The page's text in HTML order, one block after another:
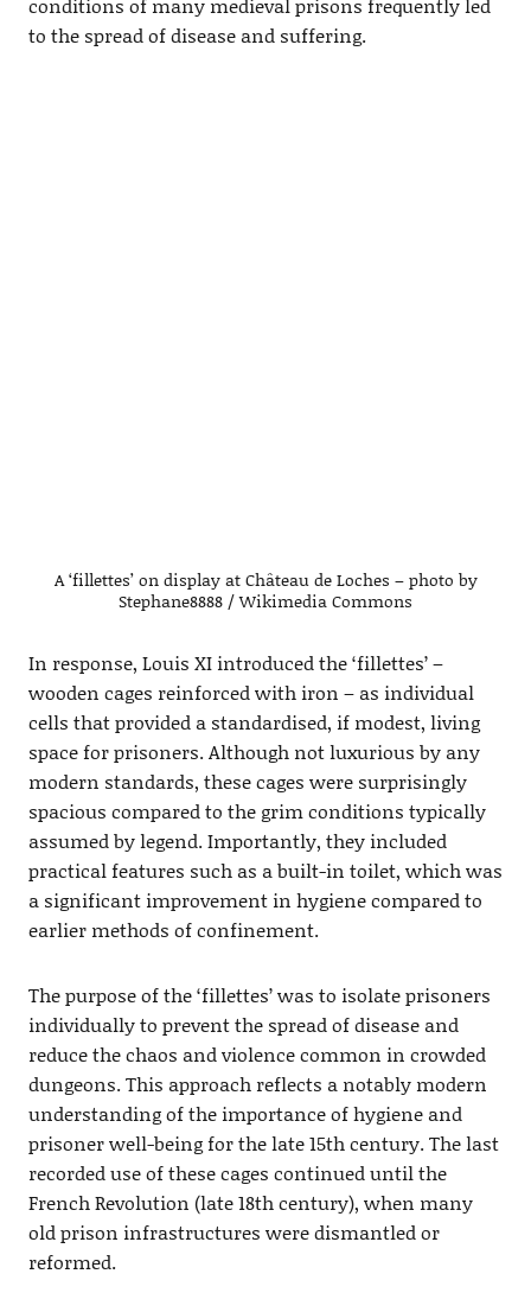
to the spread of disease and suffering.
A ‘fillettes’ on display at Château de Loches – photo by
Stephane8888 / Wikimedia Commons
In response, Louis XI introduced the ‘fillettes’ –
wooden cages reinforced with iron – as individual
cells that provided a standardised, if modest, living
space for prisoners. Although not luxurious by any
modern standards, these cages were surprisingly
spacious compared to the grim conditions typically
assumed by legend. Importantly, they included
practical features such as a built-in toilet, which was
a significant improvement in hygiene compared to
earlier methods of confinement.
The purpose of the ‘fillettes’ was to isolate prisoners
individually to prevent the spread of disease and
reduce the chaos and violence common in crowded
dungeons. This approach reflects a notably modern
understanding of the importance of hygiene and
prisoner well-being for the late 15th century. The last
recorded use of these cages continued until the
French Revolution (late 18th century), when many
old prison infrastructures were dismantled or
reformed.